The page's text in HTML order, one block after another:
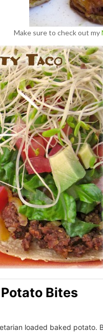
Make sure to check out my
Bites
loaded baked potato.